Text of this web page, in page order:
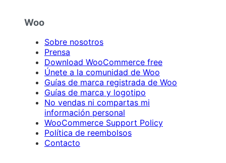
Woo
Sobre nosotros
Prensa
Download WooCommerce free
Únete a la comunidad de Woo
Guías de marca registrada de Woo
Guías de marca y logotipo
No vendas ni compartas mi
información personal
WooCommerce Support Policy
Política de reembolsos
Contacto